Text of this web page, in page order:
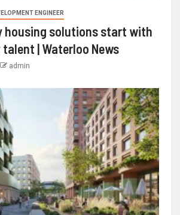
ENGINEER
housing solutions start with
| Waterloo News
admin